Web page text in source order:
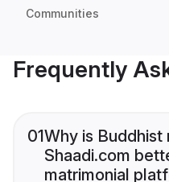
Communities
Frequently
01Why is Buddhist
Shaadi.com
matrimonial